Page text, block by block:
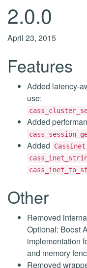
2.0.0
April 23, 2015
Features
Added latency-
use:
Added
Added CassInet
Other
Removed
Optional: Boost
implementation
and memory
Removed